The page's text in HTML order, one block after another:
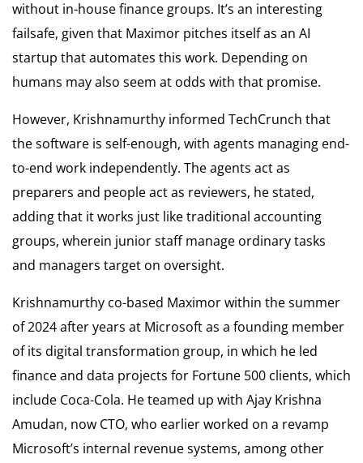
without in-house finance groups. It’s an interesting
failsafe, given that Maximor pitches itself as an AI
startup that automates this work. Depending on
humans may also seem at odds with that promise.
However, Krishnamurthy informed TechCrunch that
the software is self-enough, with agents managing end-
to-end work independently. The agents act as
preparers and people act as reviewers, he stated,
adding that it works just like traditional accounting
groups, wherein junior staff manage ordinary tasks
and managers target on oversight.
Krishnamurthy co-based Maximor within the summer
of 2024 after years at Microsoft as a founding member
of its digital transformation group, in which he led
finance and data projects for Fortune 500 clients, which
include Coca-Cola. He teamed up with Ajay Krishna
Amudan, now CTO, who earlier worked on a revamp
Microsoft’s internal revenue systems, among other